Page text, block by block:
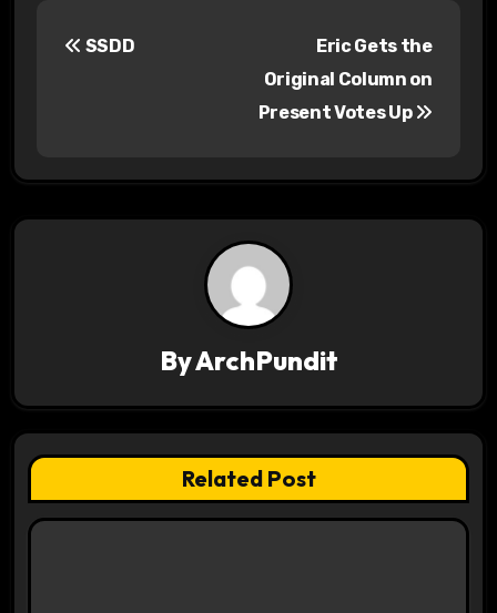
a
t
i
SSDD
Eric Gets the
Original Column on
Present Votes Up
ByArchPundit
Related Post